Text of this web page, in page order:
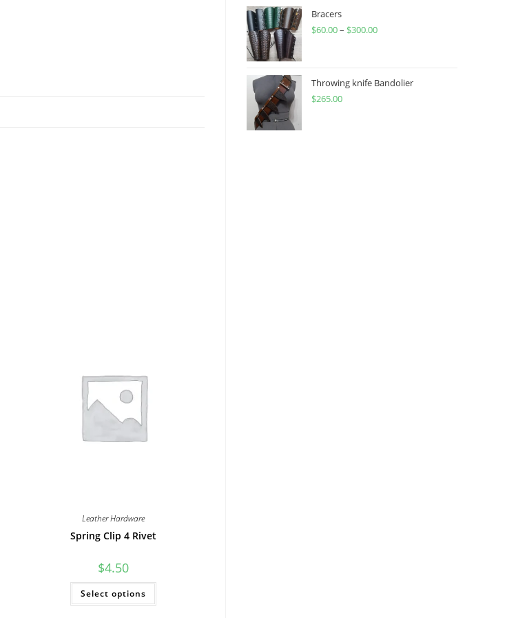
Leather Hardware
Spring Clip 4 Rivet
$4.50
Select options
This
has
$450.00
Bracers
$60.00– $300.00Price
through
Throwing knife Bandolier
$265.00